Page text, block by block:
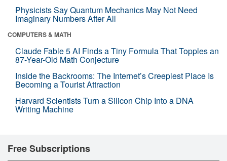
Physicists Say Quantum Mechanics May Not Need
Imaginary Numbers After All
COMPUTERS & MATH
Claude Fable 5 AI Finds a Tiny Formula That Topples an
87-Year-Old Math Conjecture
Inside the Backrooms: The Internet’s Creepiest Place Is
Becoming a Tourist Attraction
Harvard Scientists Turn a Silicon Chip Into a DNA
Writing Machine
Free Subscriptions